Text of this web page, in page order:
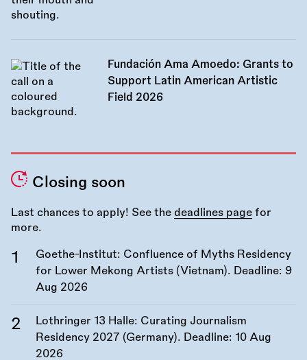
Fundación Ama Amoedo: Grants to
Support Latin American Artistic
Field 2026
Closing soon
Last chances to apply! See the deadlines page for
more.
Goethe-Institut: Confluence of Myths Residency
for Lower Mekong Artists (Vietnam). Deadline: 9
Aug 2026
Lothringer 13 Halle: Curating Journalism
Residency 2027 (Germany). Deadline: 10 Aug
2026